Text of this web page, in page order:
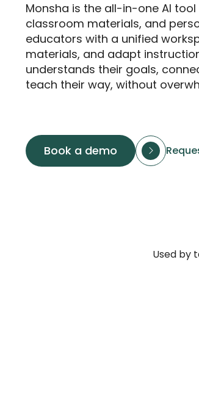
Monsha is the all-in-one AI
classroom materials, and
educators with a unified
materials, and adapt
understands their goals,
teach their way, without
Book a demo
Used by